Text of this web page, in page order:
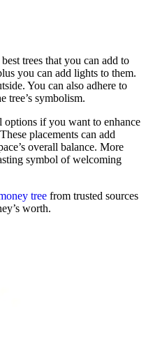
trees that you can add to
you can add lights to them.
You can also adhere to
tree’s symbolism.
options if you want to enhance
placements can add
overall balance. More
symbol of welcoming
tree from trusted sources
worth.